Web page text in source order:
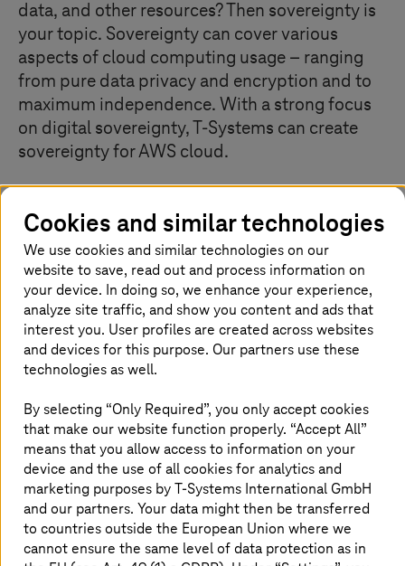
data, and other resources? Then sovereignty is
your topic. Sovereignty can cover various
aspects of cloud computing usage – ranging
from pure data privacy and encryption and to
maximum independence. With a strong focus
on digital sovereignty,T-Systems can create
sovereignty for AWS cloud.
Creating data sovereignty with
technical and organizational best
practices
Sovereignty is a door-opener to using the cloud in
accordance with internal compliance, regulation, and
jurisdiction. Security is closely related to sovereignty and
is an essential part and a basis of sovereign solutions. But
Sovereignty concepts must provide companies with the
greatest possible control and transparency over their
sensitive data and services in the cloud. The AWS
European Sovereign Cloud opens a new chapter in terms
of sovereignty.
Cookies and similar technologies
We use cookies and similar technologies on our
website to save, read out and process information on
your device. In doing so, we enhance your experience,
analyze site traffic, and show you content and ads that
interest you. User profiles are created across websites
and devices for this purpose. Our partners use these
technologies as well.
By selecting “Only Required”, you only accept cookies
that make our website function properly. “Accept All”
means that you allow access to information on your
device and the use of all cookies for analytics and
marketing purposes byT-Systems International GmbH
and our partners. Your data might then be transferred
to countries outside the European Union where we
cannot ensure the same level of data protection as in